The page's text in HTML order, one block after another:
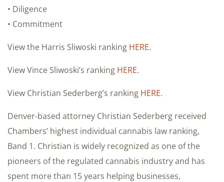
• Diligence
• Commitment
View the Harris Sliwoski ranking HERE.
View Vince Sliwoski’s ranking HERE.
View Christian Sederberg’s ranking HERE.
Denver-based attorney Christian Sederberg received
Chambers’ highest individual cannabis law ranking,
Band 1. Christian is widely recognized as one of the
pioneers of the regulated cannabis industry and has
spent more than 15 years helping businesses,